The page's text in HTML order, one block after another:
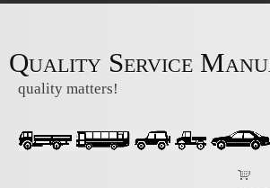
Quality Service
quality matters!